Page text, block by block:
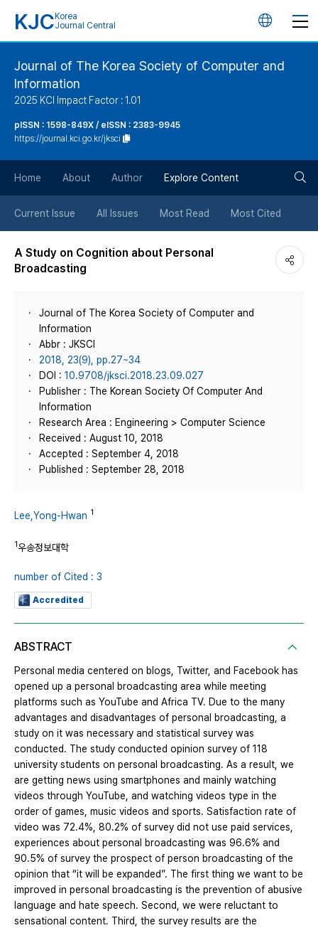
KJC Korea
Journal Central
언
버
튼
Journal of The Korea Society of Computer and
Information
2025 KCI Impact Factor : 1.01
pISSN : 1598-849X / eISSN : 2383-9945
https://journal.kci.go.kr/jksci
Home About Author Explore Content
Current Issue All Issues Most Read Most Cited
A Study on Cognition about Personal
Broadcasting
Journal of The Korea Society of Computer and
Information
Abbr : JKSCI
2018, 23(9), pp.27~34
DOI : 10.9708/jksci.2018.23.09.027
Publisher : The Korean Society Of Computer And
Information
Research Area : Engineering > Computer Science
Received : August 10, 2018
Accepted : September 4, 2018
Published : September 28, 2018
Lee,Yong-Hwan 1
1우송정보대학
number of Cited : 3
Accredited
ABSTRACT
Personal media centered on blogs, Twitter, and Facebook has
opened up a personal broadcasting area while meeting
platforms such as YouTube and Africa TV. Due to the many
advantages and disadvantages of personal broadcasting, a
study on it was necessary and statistical survey was
conducted. The study conducted opinion survey of 118
university students on personal broadcasting. As a result, we
are getting news using smartphones and mainly watching
videos through YouTube, and watching videos type in the
order of games, music videos and sports. Satisfaction rate of
video was 72.4%, 80.2% of survey did not use paid services,
experiences about personal broadcasting was 96.6% and
90.5% of survey the prospect of person broadcasting of the
opinion that “it will be expanded”. The first thing we want to be
improved in personal broadcasting is the prevention of abusive
language and hate speech. Second, we were reluctant to
sensational content. Third, the survey results are the